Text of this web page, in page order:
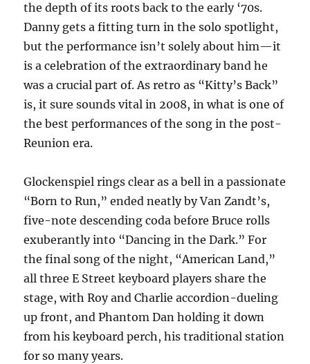
the depth of its roots back to the early ‘70s.
Danny gets a fitting turn in the solo spotlight,
but the performance isn’t solely about him—it
is a celebration of the extraordinary band he
was a crucial part of. As retro as “Kitty’s Back”
is, it sure sounds vital in 2008, in what is one of
the best performances of the song in the post-
Reunion era.
Glockenspiel rings clear as a bell in a passionate
“Born to Run,” ended neatly by Van Zandt’s,
five-note descending coda before Bruce rolls
exuberantly into “Dancing in the Dark.” For
the final song of the night, “American Land,”
all three E Street keyboard players share the
stage, with Roy and Charlie accordion-dueling
up front, and Phantom Dan holding it down
from his keyboard perch, his traditional station
for so many years.